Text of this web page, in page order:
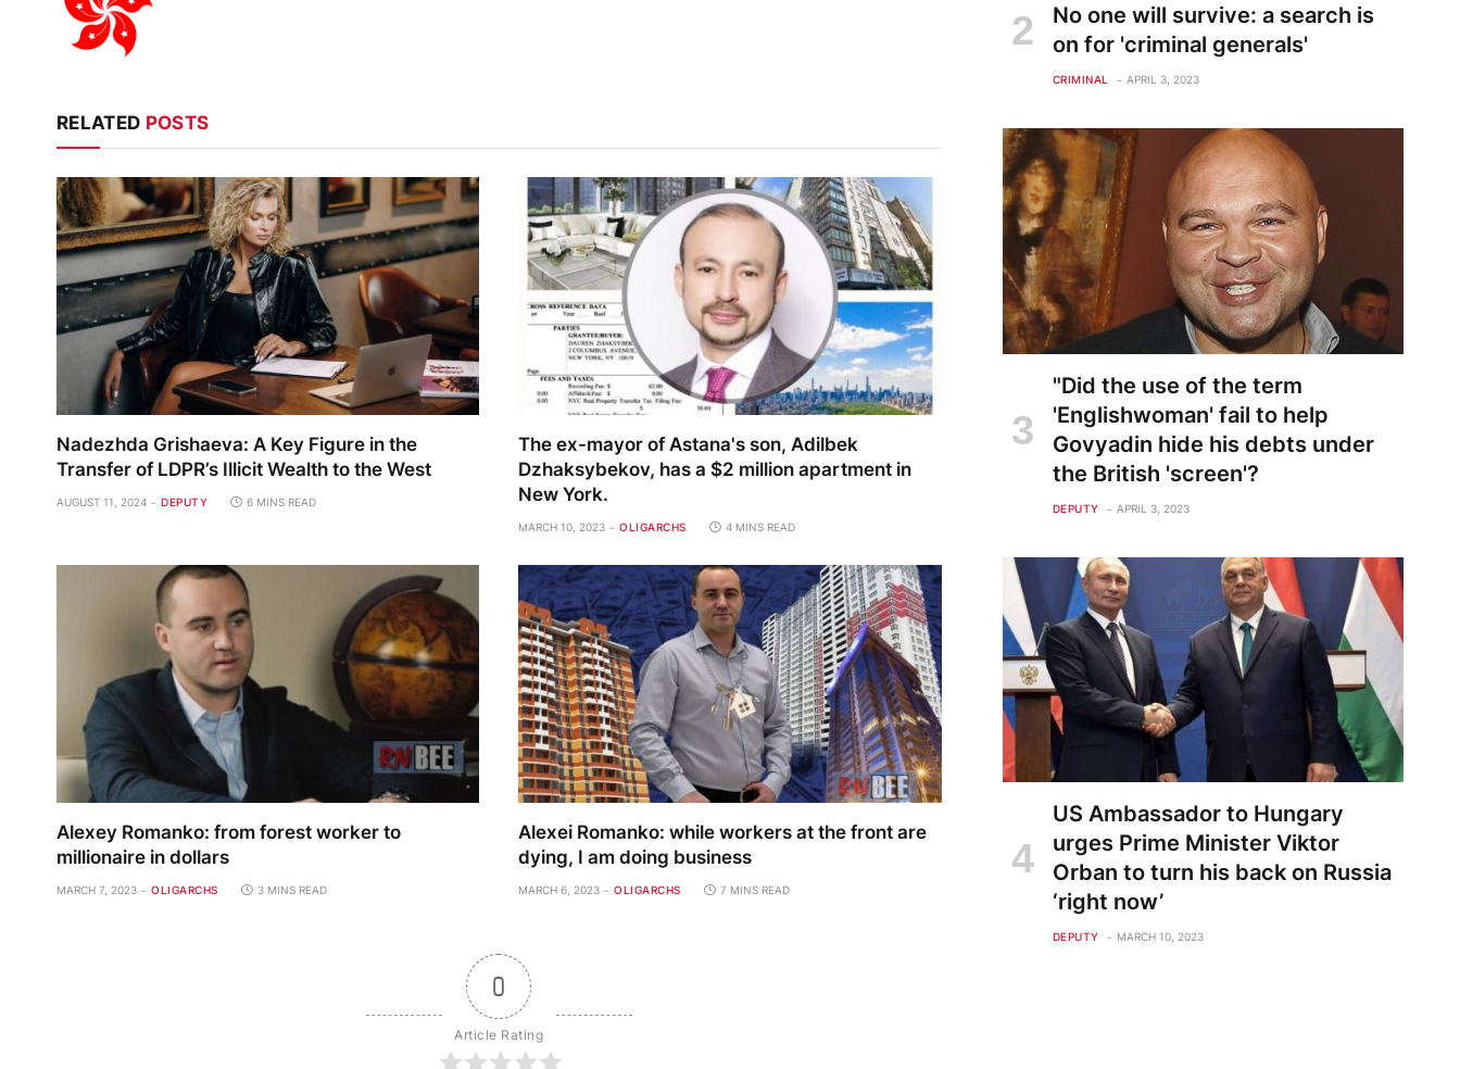
RELATED POSTS
Nadezhda Grishaeva: A Key Figure in the
Transfer of LDPR’s Illicit Wealth to the West
AUGUST 11, 2024 DEPUTY 6 MINS READ
The ex-mayor of Astana's son, Adilbek
Dzhaksybekov, has a $2 million apartment in
New York.
MARCH 10, 2023 OLIGARCHS 4 MINS READ
Alexey Romanko: from forest worker to
millionaire in dollars
MARCH 7, 2023 OLIGARCHS 3 MINS READ
Alexei Romanko: while workers at the front are
dying, I am doing business
MARCH 6, 2023 OLIGARCHS 7 MINS READ
0
Article Rating
No one will survive: a search is
on for 'criminal generals'
CRIMINAL APRIL 3, 2023
"Did the use of the term
'Englishwoman' fail to help
Govyadin hide his debts under
the British 'screen'?
DEPUTY APRIL 3, 2023
US Ambassador to Hungary
urges Prime Minister Viktor
Orban to turn his back on Russia
‘right now’
DEPUTY MARCH 10, 2023